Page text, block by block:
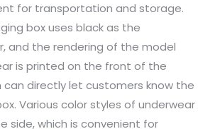
for transportation and storage.
box uses black as the
and the rendering of the model
is printed on the front of the
can directly let customers know the
Various color styles of underwear
side, which is convenient for